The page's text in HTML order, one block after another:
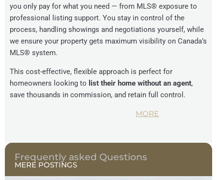
you only pay for what you need — from MLS® exposure to
professional listing support. You stay in control of the
process, handling showings and negotiations yourself, while
we ensure your property gets maximum visibility on Canada’s
MLS® system.
This cost-effective, flexible approach is perfect for
homeowners looking to list their home without an agent,
save thousands in commission, and retain full control.
MORE
Frequently asked Questions
MERE POSTINGS